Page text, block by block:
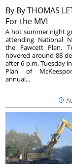
By By THOMAS
For the MVI
A hot summer night
attending National
the Fawcett Plan.
hovered around 88
after 6 p.m. Tuesday
Plan of
annual...